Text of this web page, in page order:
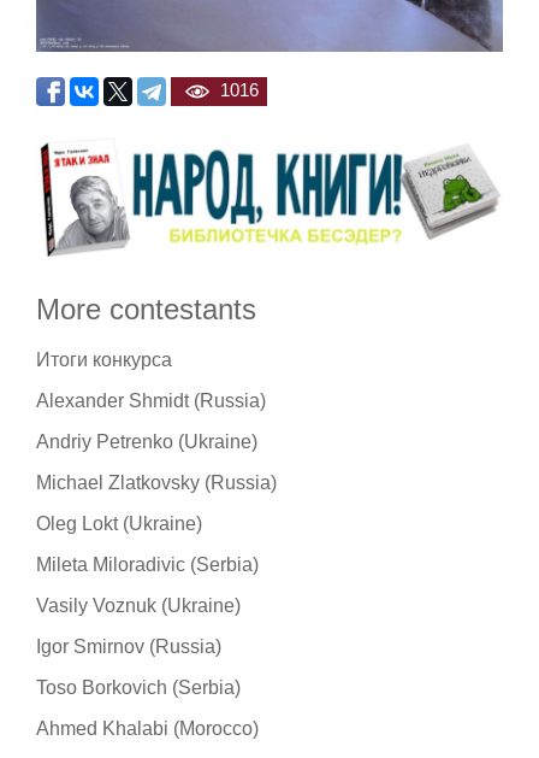
1016
More contestants
Итоги конкурса
Alexander Shmidt (Russia)
Andriy Petrenko (Ukraine)
Michael Zlatkovsky (Russia)
Oleg Lokt (Ukraine)
Mileta Miloradivic (Serbia)
Vasily Voznuk (Ukraine)
Igor Smirnov (Russia)
Toso Borkovich (Serbia)
Ahmed Khalabi (Morocco)